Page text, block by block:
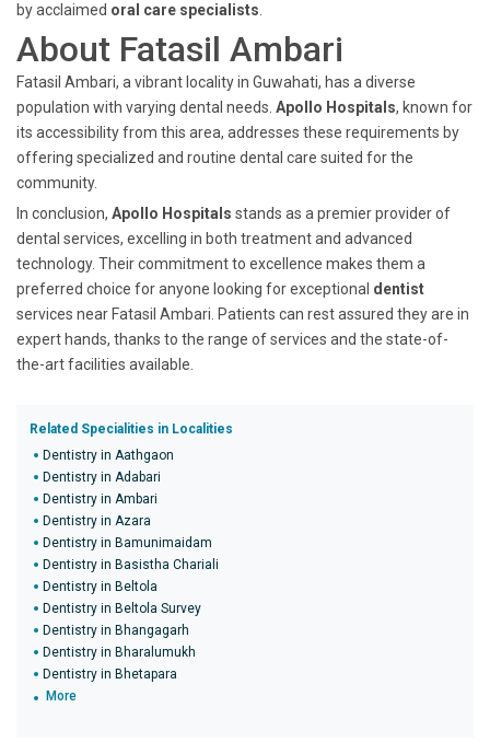
by acclaimed oral care specialists
About Fatasil Ambari
Fatasil Ambari, a vibrant locality in Guwahati, has a diverse
population with varying dental needs. Apollo Hospitals, known for
its accessibility from this area, addresses these requirements by
offering specialized and routine dental care suited for the
community.
In conclusion, Apollo Hospitals stands as a premier provider of
dental services, excelling in both treatment and advanced
technology. Their commitment to excellence makes them a
preferred choice for anyone looking for exceptional dentist
services near Fatasil Ambari. Patients can rest assured they are in
expert hands, thanks to the range of services and the state-of-
the-art facilities available.
Related Specialities in Localities
Dentistry in Aathgaon
Dentistry in Adabari
Dentistry in Ambari
Dentistry in Azara
Dentistry in Bamunimaidam
Dentistry in Basistha Chariali
Dentistry in Beltola
Dentistry in Beltola Survey
Dentistry in Bhangagarh
Dentistry in Bharalumukh
Dentistry in Bhetapara
More